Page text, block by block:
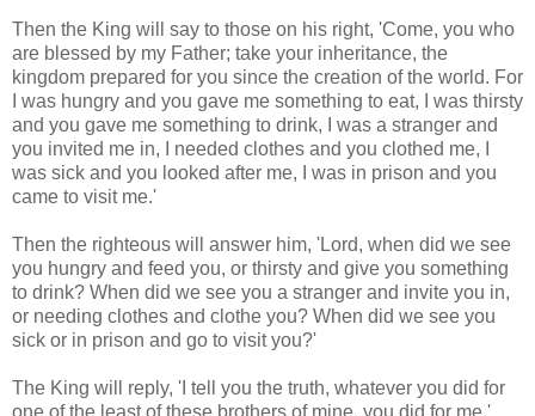
Then the King will say to those on his right, 'Come, you who
are blessed by my Father; take your inheritance, the
kingdom prepared for you since the creation of the world. For
I was hungry and you gave me something to eat, I was thirsty
and you gave me something to drink, I was a stranger and
you invited me in, I needed clothes and you clothed me, I
was sick and you looked after me, I was in prison and you
came to visit me.'
Then the righteous will answer him, 'Lord, when did we see
you hungry and feed you, or thirsty and give you something
to drink? When did we see you a stranger and invite you in,
or needing clothes and clothe you? When did we see you
sick or in prison and go to visit you?'
The King will reply, 'I tell you the truth, whatever you did for
one of the least of these brothers of mine, you did for me.'